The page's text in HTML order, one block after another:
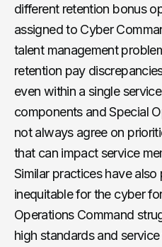
different retention bonus
assigned to Cyber
talent management
retention pay
even within a single
components and Special
not always agree on
that can impact service
Similar practices have
inequitable for the cyber
Operations Command
high standards and